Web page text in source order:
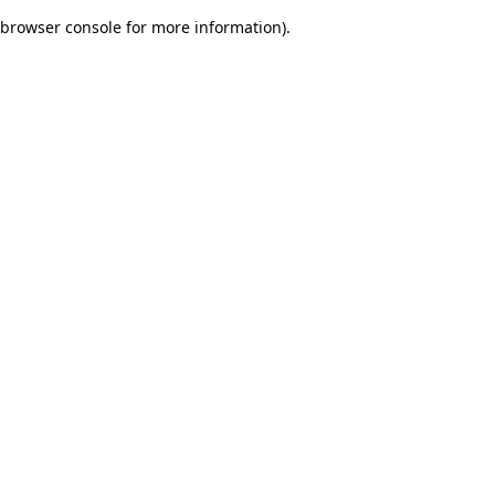
browser console for more information).